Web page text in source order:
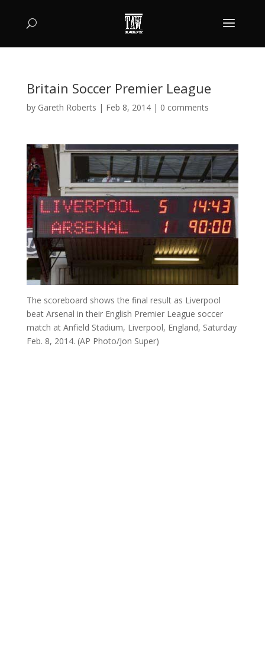
Britain Soccer Premier League
by Gareth Roberts | Feb 8, 2014| 0 comments
The scoreboard shows the final result as Liverpool
beat Arsenal in their English Premier League soccer
match at Anfield Stadium, Liverpool, England, Saturday
Feb. 8, 2014. (AP Photo/Jon Super)